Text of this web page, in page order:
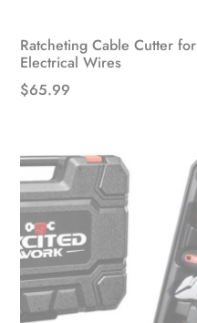
Ratcheting Cable Cutter for
Electrical Wires
$65.99